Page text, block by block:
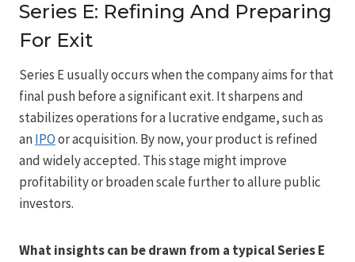
Series E: Refining And Preparing
For Exit
Series E usually occurs when the company aims for that
final push before a significant exit. It sharpens and
stabilizes operations for a lucrative endgame, such as
anIPOor acquisition. By now, your product is refined
and widely accepted. This stage might improve
profitability or broaden scale further to allure public
investors.
What insights can be drawn from a typical Series E